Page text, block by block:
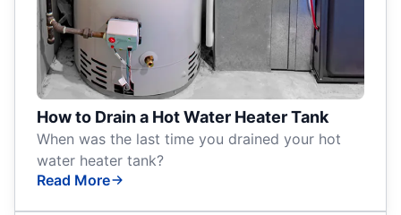
How to Drain a Hot Water Heater Tank
When was the last time you drained your hot
water heater tank?
Read More